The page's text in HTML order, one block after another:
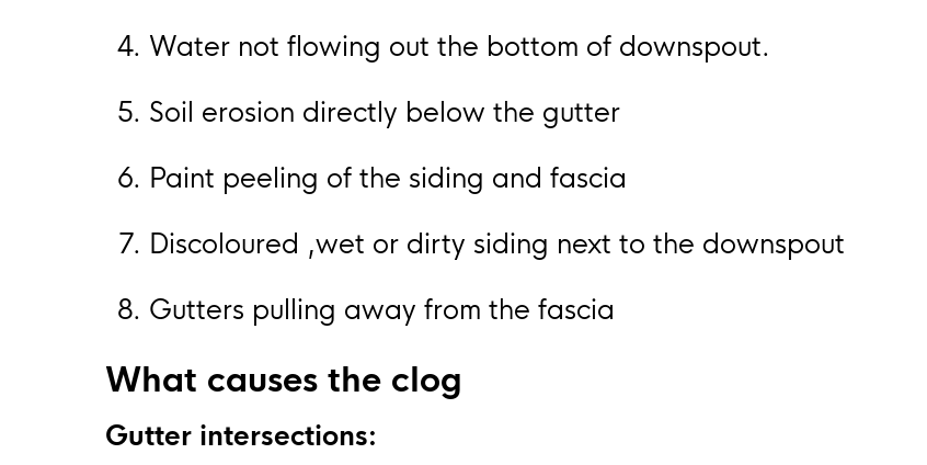
Water not flowing out the bottom of downspout.
Soil erosion directly below the gutter
Paint peeling of the siding and fascia
Discoloured ,wet or dirty siding next to the downspout
Gutters pulling away from the fascia
What causes the clog
Gutter intersections: